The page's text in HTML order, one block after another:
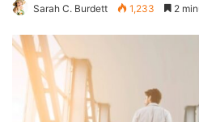
Sarah C. Burdett 1,233 2